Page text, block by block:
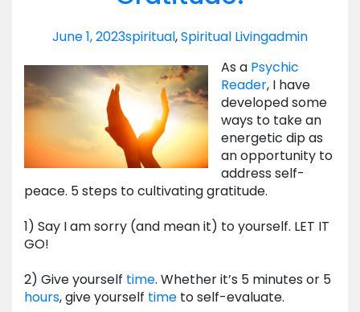
June 1, 2023spiritual,Spiritual Livingadmin
As a Psychic
Reader, I have
developed some
ways to take an
energetic dip as
an opportunity to
address self-
peace. 5 steps to cultivating gratitude.
1) Say I am sorry (and mean it) to yourself. LET IT
GO!
2) Give yourself time. Whether it’s 5 minutes or 5
hours, give yourself time to self-evaluate.